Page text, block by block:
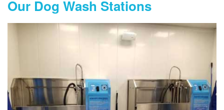
Our Dog Wash Stations